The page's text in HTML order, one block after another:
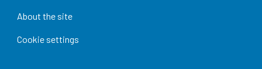
About the site
Cookie settings